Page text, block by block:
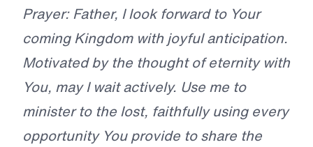
Prayer: Father, I look forward to Your
coming Kingdom with joyful anticipation.
Motivated by the thought of eternity with
You, may I wait actively. Use me to
minister to the lost, faithfully using every
opportunity You provide to share the